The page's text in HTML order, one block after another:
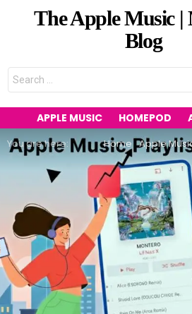
The Apple Music |
Blog
Search
for:
APPLE MUSIC HOMEPOD
You are here: Home Apple